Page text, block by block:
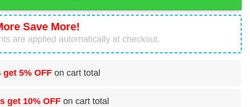
Save More!
are applied automatically at checkout.
get 5% OFF on cart total
get 10% OFF on cart total